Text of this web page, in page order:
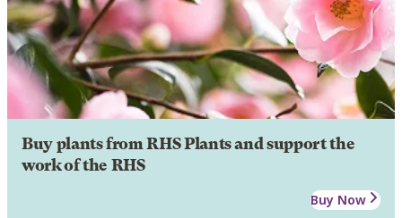
Buy plants from RHS Plants and support the
work of the RHS
Buy Now